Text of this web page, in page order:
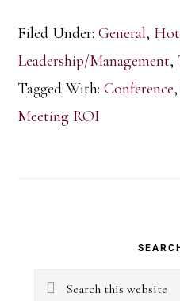
Filed Under:General,
Leadership/Management,
Tagged With:Conference,
Meeting ROI
Sidebar
Search